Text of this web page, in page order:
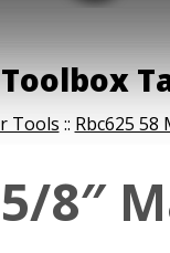
Toolbox
Tools :: Rbc625
5/8″